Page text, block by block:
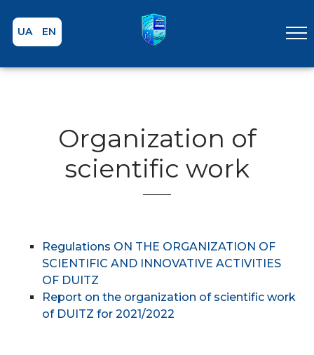
UA EN
Organization of
scientific work
Regulations ON THE ORGANIZATION OF
SCIENTIFIC AND INNOVATIVE ACTIVITIES
OF DUITZ
Report on the organization of scientific work
of DUITZ for 2021/2022